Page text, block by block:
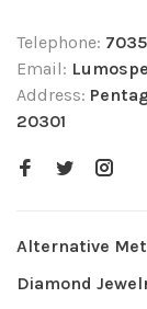
Telephone:
Email:
Address:
20301
Alternative
Diamond